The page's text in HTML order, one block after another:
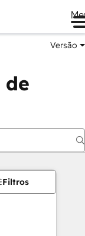
Versão
de
Filtros